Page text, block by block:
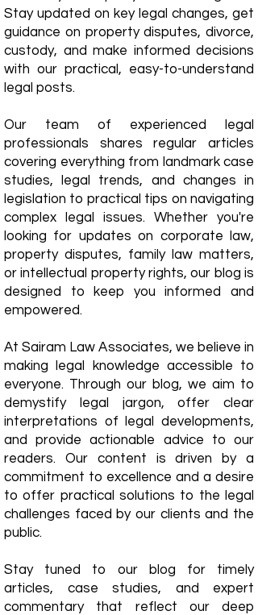
Stay updated on key legal changes, get
guidance on property disputes, divorce,
custody, and make informed decisions
with our practical, easy-to-understand
legal posts.
Our team of experienced legal
professionals shares regular articles
covering everything from landmark case
studies, legal trends, and changes in
legislation to practical tips on navigating
complex legal issues. Whether you're
looking for updates on corporate law,
property disputes, family law matters,
or intellectual property rights, our blog is
designed to keep you informed and
empowered.
​At Sairam Law Associates, we believe in
making legal knowledge accessible to
everyone. Through our blog, we aim to
demystify legal jargon, offer clear
interpretations of legal developments,
and provide actionable advice to our
readers. Our content is driven by a
commitment to excellence and a desire
to offer practical solutions to the legal
challenges faced by our clients and the
public.
Stay tuned to our blog for timely
articles, case studies, and expert
commentary that reflect our deep